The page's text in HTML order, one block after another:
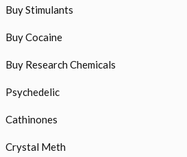
Buy Stimulants
Buy Cocaine
Buy Research Chemicals
Psychedelic
Cathinones
Crystal Meth